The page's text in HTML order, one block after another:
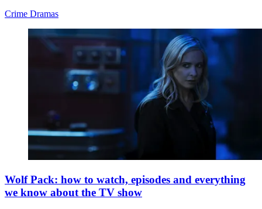
Crime Dramas
Wolf Pack: how to watch, episodes and everything
we know about the TV show